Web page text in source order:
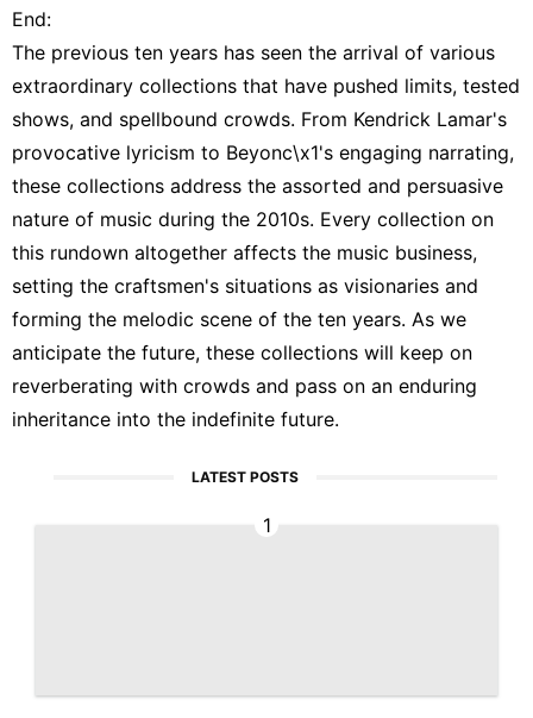
End:
The previous ten years has seen the arrival of various
extraordinary collections that have pushed limits, tested
shows, and spellbound crowds. From Kendrick Lamar's
provocative lyricism to Beyonc\x1's engaging narrating,
these collections address the assorted and persuasive
nature of music during the 2010s. Every collection on
this rundown altogether affects the music business,
setting the craftsmen's situations as visionaries and
forming the melodic scene of the ten years. As we
anticipate the future, these collections will keep on
reverberating with crowds and pass on an enduring
inheritance into the indefinite future.
LATEST POSTS
1